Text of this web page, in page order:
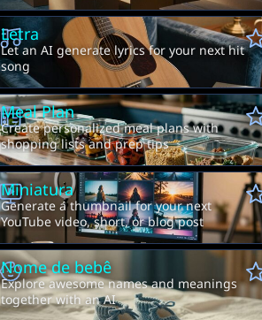
Letra
Let an AI generate lyrics for your next hit
song
Meal Plan
Create personalized meal plans with
shopping lists and prep tips
Miniatura
Generate a thumbnail for your next
YouTube video, short, or blog post
Nome de bebê
Explore awesome names and meanings
together with an AI